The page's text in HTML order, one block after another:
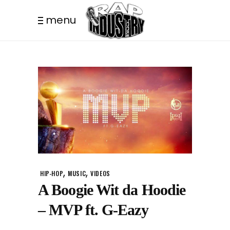
menu
HIP-HOP, MUSIC,VIDEOS
A Boogie Wit da Hoodie
– MVP ft. G-Eazy